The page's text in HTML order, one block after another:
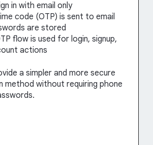
in with email only
code (OTP) is sent to email
are stored
flow is used for login, signup,
actions
a simpler and more secure
method without requiring phone